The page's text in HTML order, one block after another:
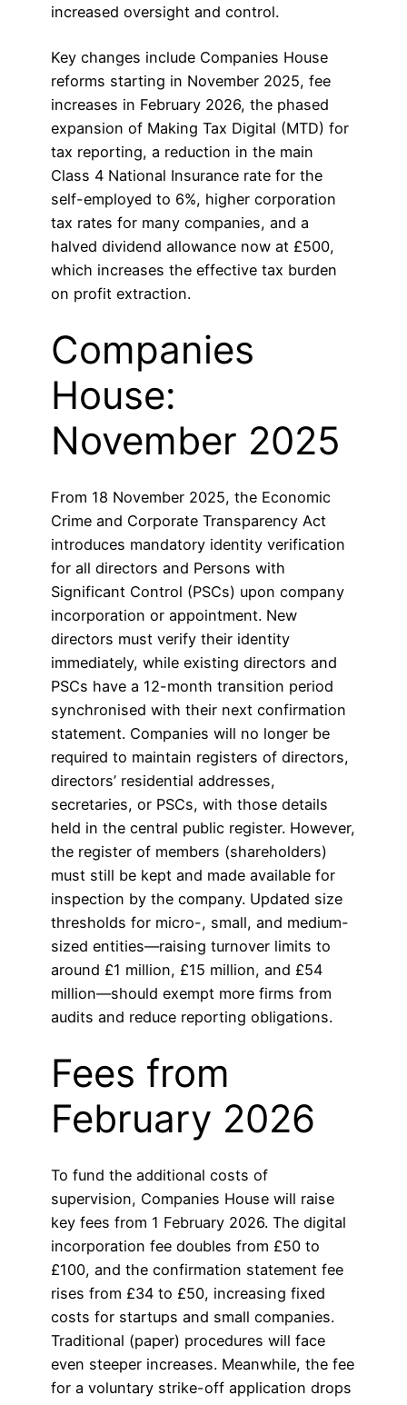
increased oversight and control.
Key changes include Companies House
reforms starting in November 2025, fee
increases in February 2026, the phased
expansion of Making Tax Digital (MTD) for
tax reporting, a reduction in the main
Class 4 National Insurance rate for the
self-employed to 6%, higher corporation
tax rates for many companies, and a
halved dividend allowance now at £500,
which increases the effective tax burden
on profit extraction.
Companies
House:
November 2025
From 18 November 2025, the Economic
Crime and Corporate Transparency Act
introduces mandatory identity verification
for all directors and Persons with
Significant Control (PSCs) upon company
incorporation or appointment. New
directors must verify their identity
immediately, while existing directors and
PSCs have a 12-month transition period
synchronised with their next confirmation
statement. Companies will no longer be
required to maintain registers of directors,
directors’ residential addresses,
secretaries, or PSCs, with those details
held in the central public register. However,
the register of members (shareholders)
must still be kept and made available for
inspection by the company. Updated size
thresholds for micro-, small, and medium-
sized entities—raising turnover limits to
around £1 million, £15 million, and £54
million—should exempt more firms from
audits and reduce reporting obligations.
Fees from
February 2026
To fund the additional costs of
supervision, Companies House will raise
key fees from 1 February 2026. The digital
incorporation fee doubles from £50 to
£100, and the confirmation statement fee
rises from £34 to £50, increasing fixed
costs for startups and small companies.
Traditional (paper) procedures will face
even steeper increases. Meanwhile, the fee
for a voluntary strike-off application drops